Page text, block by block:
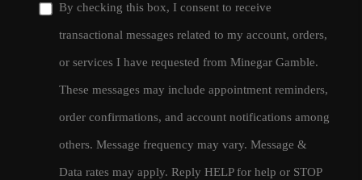
By checking this box, I consent to receive
transactional messages related to my account, orders,
or services I have requested from Minegar Gamble.
These messages may include appointment reminders,
order confirmations, and account notifications among
others. Message frequency may vary. Message &
Data rates may apply. Reply HELP for help or STOP